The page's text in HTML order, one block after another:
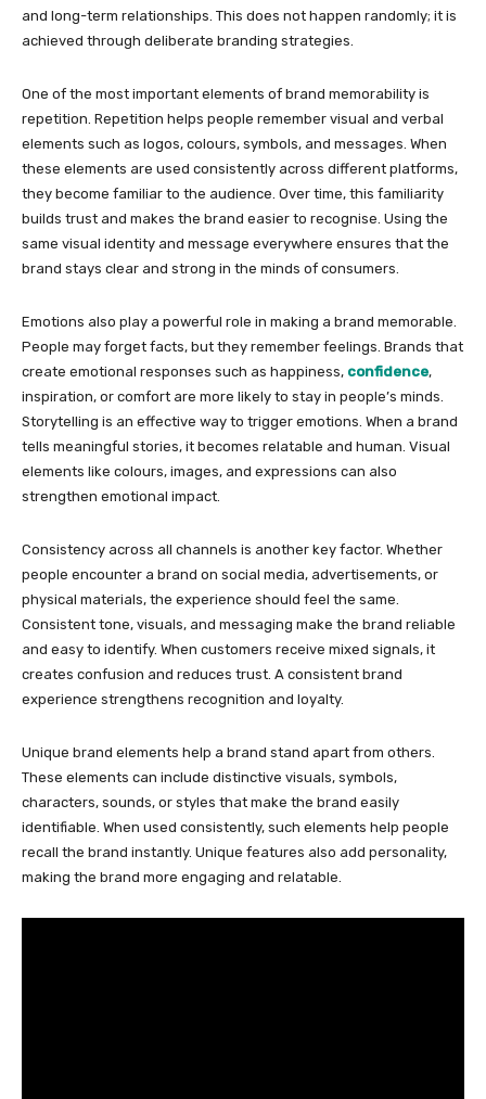
and long-term relationships. This does not happen randomly; it is
achieved through deliberate branding strategies.
One of the most important elements of brand memorability is
repetition. Repetition helps people remember visual and verbal
elements such as logos, colours, symbols, and messages. When
these elements are used consistently across different platforms,
they become familiar to the audience. Over time, this familiarity
builds trust and makes the brand easier to recognise. Using the
same visual identity and message everywhere ensures that the
brand stays clear and strong in the minds of consumers.
Emotions also play a powerful role in making a brand memorable.
People may forget facts, but they remember feelings. Brands that
create emotional responses such as happiness, confidence,
inspiration, or comfort are more likely to stay in people’s minds.
Storytelling is an effective way to trigger emotions. When a brand
tells meaningful stories, it becomes relatable and human. Visual
elements like colours, images, and expressions can also
strengthen emotional impact.
Consistency across all channels is another key factor. Whether
people encounter a brand on social media, advertisements, or
physical materials, the experience should feel the same.
Consistent tone, visuals, and messaging make the brand reliable
and easy to identify. When customers receive mixed signals, it
creates confusion and reduces trust. A consistent brand
experience strengthens recognition and loyalty.
Unique brand elements help a brand stand apart from others.
These elements can include distinctive visuals, symbols,
characters, sounds, or styles that make the brand easily
identifiable. When used consistently, such elements help people
recall the brand instantly. Unique features also add personality,
making the brand more engaging and relatable.